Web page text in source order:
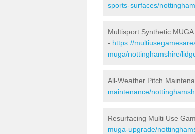
sports-surfaces/
Multisport Synthetic
- https://
muga/nottinghamshire/
All-Weather Pitch
maintenance/
Resurfacing Multi Use
muga-upgrade/